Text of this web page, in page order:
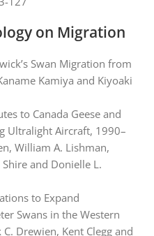
on Migration
Swan Migration from
Kamiya and Kiyoaki
to Canada Geese and
Ultralight Aircraft, 1990–
William A. Lishman,
and Donielle L.
to Expand
Swans in the Western
Drewien, Kent Clegg and